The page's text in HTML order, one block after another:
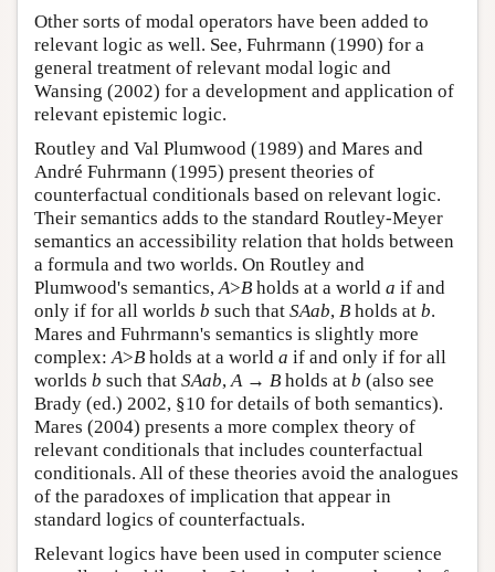
Other sorts of modal operators have been added to
relevant logic as well. See, Fuhrmann (1990) for a
general treatment of relevant modal logic and
Wansing (2002) for a development and application of
relevant epistemic logic.
Routley and Val Plumwood (1989) and Mares and
André Fuhrmann (1995) present theories of
counterfactual conditionals based on relevant logic.
Their semantics adds to the standard Routley-Meyer
semantics an accessibility relation that holds between
a formula and two worlds. On Routley and
Plumwood's semantics,A>B holds at a world a if and
only if for all worlds b such that SAab, B holds at b.
Mares and Fuhrmann's semantics is slightly more
complex:A>B holds at a world a if and only if for all
worlds b such that SAab,A→ B holds at b (also see
Brady (ed.) 2002, §10 for details of both semantics).
Mares (2004) presents a more complex theory of
relevant conditionals that includes counterfactual
conditionals. All of these theories avoid the analogues
of the paradoxes of implication that appear in
standard logics of counterfactuals.
Relevant logics have been used in computer science